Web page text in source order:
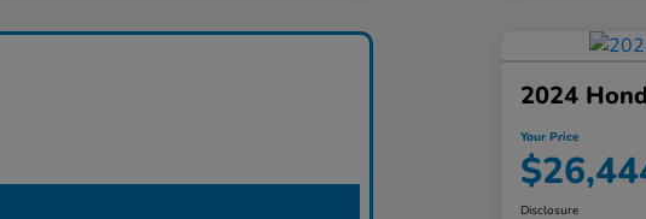
2024
Your Price
Disclosure